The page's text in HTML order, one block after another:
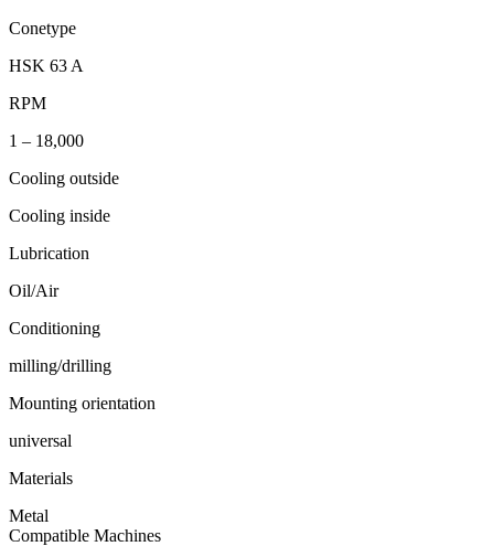
Conetype
HSK 63 A
RPM
1 – 18,000
Cooling outside
Cooling inside
Lubrication
Oil/Air
Conditioning
milling/drilling
Mounting orientation
universal
Materials
Metal
Compatible Machines